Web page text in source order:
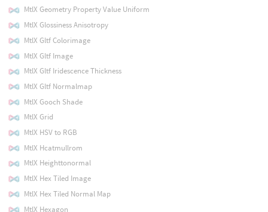
MtlX Geometry Property Value Uniform
MtlX Glossiness Anisotropy
MtlX Gltf Colorimage
MtlX Gltf Image
MtlX Gltf Iridescence Thickness
MtlX Gltf Normalmap
MtlX Gooch Shade
MtlX Grid
MtlX HSV to RGB
MtlX Hcatmullrom
MtlX Heighttonormal
MtlX Hex Tiled Image
MtlX Hex Tiled Normal Map
MtlX Hexagon